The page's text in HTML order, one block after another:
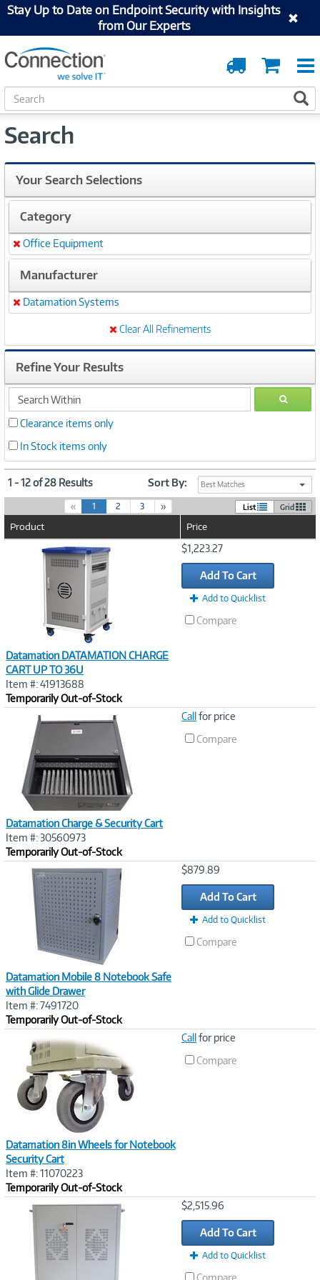
Stay Up to Date on Endpoint Security with Insights
from Our Experts
Cart
Order
Tracking
S
e
r
h
Search
Your Search Selections
Category
Remove
Office Equipment
Manufacturer
Remove
Datamation Systems
Clear All Refinements
Refine Your Results
search
within
GO
Clearance items only
In Stock items only
1 - 12 of 28 Results Sort By: Best Matches
« 1(
c
r
e
n
)
2 3 » List Grid
Product Price
Datamation DATAMATION CHARGE
CART UP TO 36U
Item #: 41913688
Temporarily Out-of-Stock
$1,223.27
Add To Cart
Add to Quicklist
Compare
Datamation Charge & Security Cart
Item #: 30560973
Temporarily Out-of-Stock
Callfor price
Compare
Datamation Mobile 8 Notebook Safe
with Glide Drawer
Item #: 7491720
Temporarily Out-of-Stock
$879.89
Add To Cart
Add to Quicklist
Compare
Datamation 8in Wheels for Notebook
Security Cart
Item #: 11070223
Temporarily Out-of-Stock
Callfor price
Compare
$2,515.96
Add To Cart
Add to Quicklist
Compare